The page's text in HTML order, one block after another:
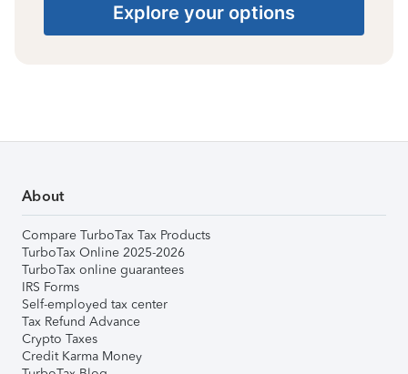
Explore your options
About
Compare TurboTax Tax Products
TurboTax Online 2025-2026
TurboTax online guarantees
IRS Forms
Self-employed tax center
Tax Refund Advance
Crypto Taxes
Credit Karma Money